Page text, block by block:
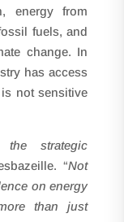
energy from
fuels, and
change. In
has access
not sensitive
the strategic
“Not
on energy
than just